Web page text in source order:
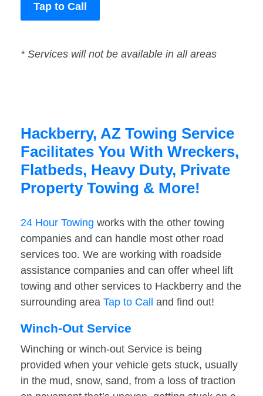
Tap to Call
* Services will not be available in all areas
Hackberry, AZ Towing Service
Facilitates You With Wreckers,
Flatbeds, Heavy Duty, Private
Property Towing & More!
24 Hour Towing works with the other towing
companies and can handle most other road
services too. We are working with roadside
assistance companies and can offer wheel lift
towing and other services to Hackberry and the
surrounding area Tap to Call and find out!
Winch-Out Service
Winching or winch-out Service is being
provided when your vehicle gets stuck, usually
in the mud, snow, sand, from a loss of traction